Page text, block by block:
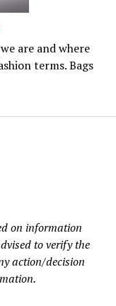
are and where
terms. Bags
on information
to verify the
action/decision